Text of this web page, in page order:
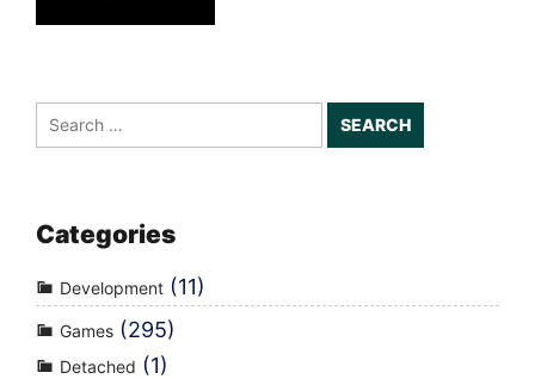
Search
for:
Categories
Development (11)
Games (295)
Detached (1)